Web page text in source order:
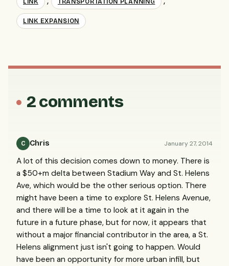
LINK EXPANSION
2 comments
C Chris January 27, 2014
A lot of this decision comes down to money. There is
a $50+m delta between Stadium Way and St. Helens
Ave, which would be the other serious option. There
might have been a time to explore St. Helens Avenue,
and there will be a time to look at it again in the
future in a future phase, but for now, it appears that
without a major financial contributor in the area, a St.
Helens alignment just isn't going to happen. Would
have been an opportunity for more urban infill, but